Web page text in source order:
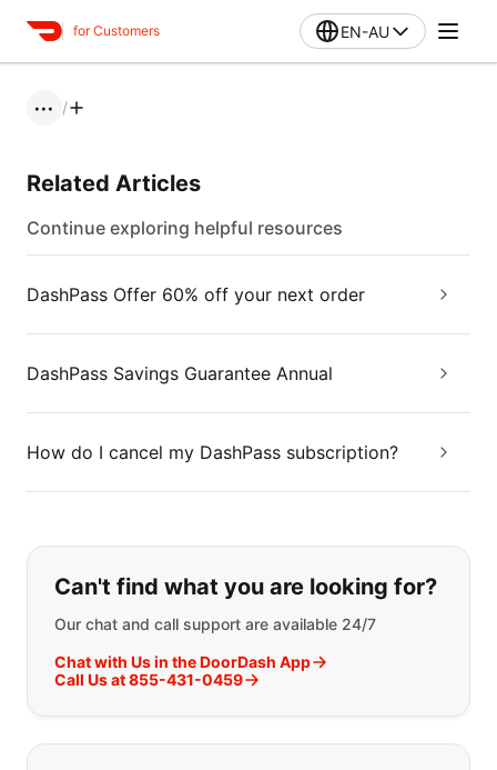
for Customers EN-AU
••• /
Related Articles
Continue exploring helpful resources
DashPass Offer 60% off your next order
DashPass Savings Guarantee Annual
How do I cancel my DashPass subscription?
If you can't find what you are
Can't find what you are looking for?
Our chat and call support are available 24/7
Chat with Us in the DoorDash App
Call Us at 855-431-0459